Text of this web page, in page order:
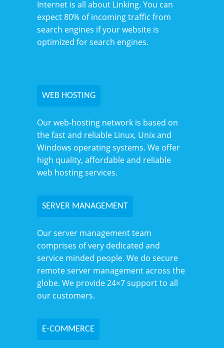
Internet is all about Linking. You can
expect 80% of incoming traffic from
search engines if your website is
optimized for search engines.
WEB HOSTING
Our web-hosting network is based on
the fast and reliable Linux, Unix and
Windows operating systems. We offer
high quality, affordable and reliable
web hosting services.
SERVER MANAGEMENT
Our server management team
comprises of very dedicated and
service minded people. We do secure
remote server management across the
globe. We provide 24×7 support to all
our customers.
E-COMMERCE